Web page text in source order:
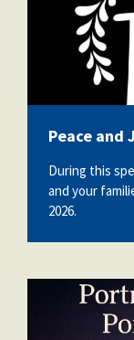
Peace and
During this
and your
2026.
pog-